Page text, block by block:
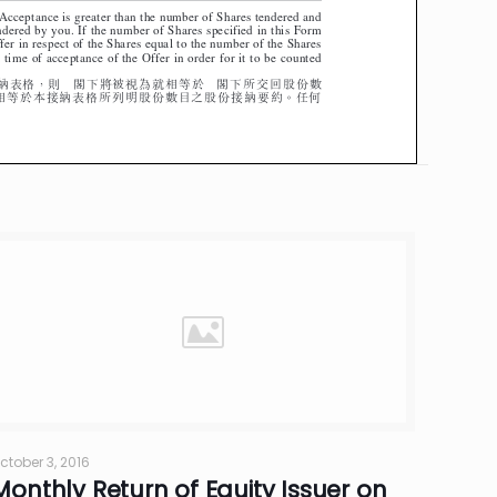
3, 2016
Return of Equity Issuer on